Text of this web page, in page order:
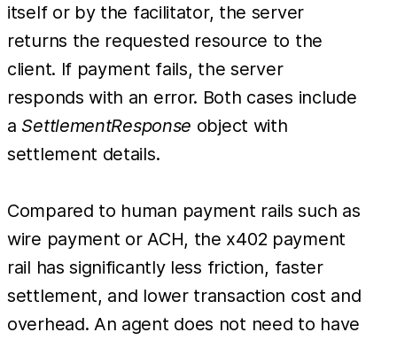
itself or by the facilitator, the server
returns the requested resource to the
client. If payment fails, the server
responds with an error. Both cases include
aSettlementResponse object with
settlement details.
Compared to human payment rails such as
wire payment or ACH, the x402 payment
rail has significantly less friction, faster
settlement, and lower transaction cost and
overhead. An agent does not need to have